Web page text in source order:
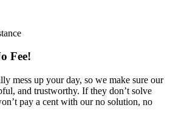
Fee!
mess up your day, so we make sure our
and trustworthy. If they don’t solve
pay a cent with our no solution, no